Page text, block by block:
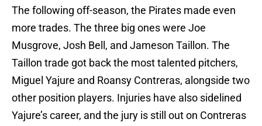
The following off-season, the Pirates made even
more trades. The three big ones were Joe
Musgrove, Josh Bell, and Jameson Taillon. The
Taillon trade got back the most talented pitchers,
Miguel Yajure and Roansy Contreras, alongside two
other position players. Injuries have also sidelined
Yajure’s career, and the jury is still out on Contreras